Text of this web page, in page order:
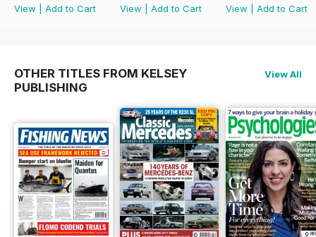
View
Add to Cart
View
Add to Cart
View
Add to Cart
OTHER TITLES FROM KELSEY
PUBLISHING
View All